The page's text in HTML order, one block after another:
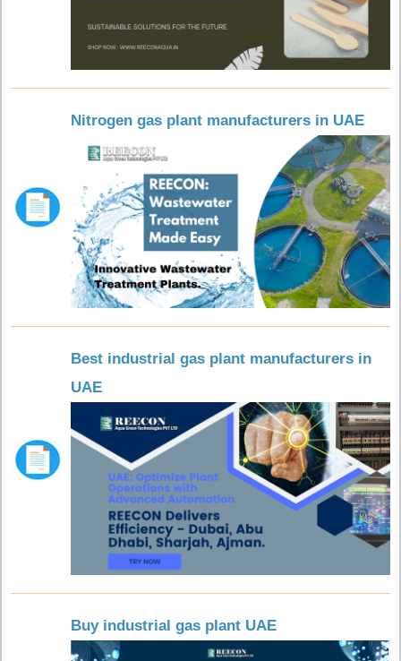
Nitrogen gas plant manufacturers in UAE
Best industrial gas plant manufacturers in
UAE
Buy industrial gas plant UAE